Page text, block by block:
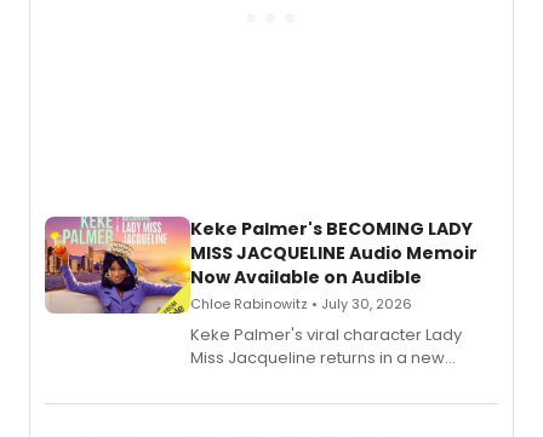
Keke Palmer's BECOMING LADY
MISS JACQUELINE Audio Memoir
Now Available on Audible
Chloe Rabinowitz • July 30, 2026
Keke Palmer's viral character Lady
Miss Jacqueline returns in a new
exaggerated tales of fame, fortune